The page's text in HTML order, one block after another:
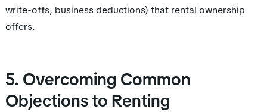
write-offs, business deductions) that rental ownership
offers.
5. Overcoming Common
Objections to Renting